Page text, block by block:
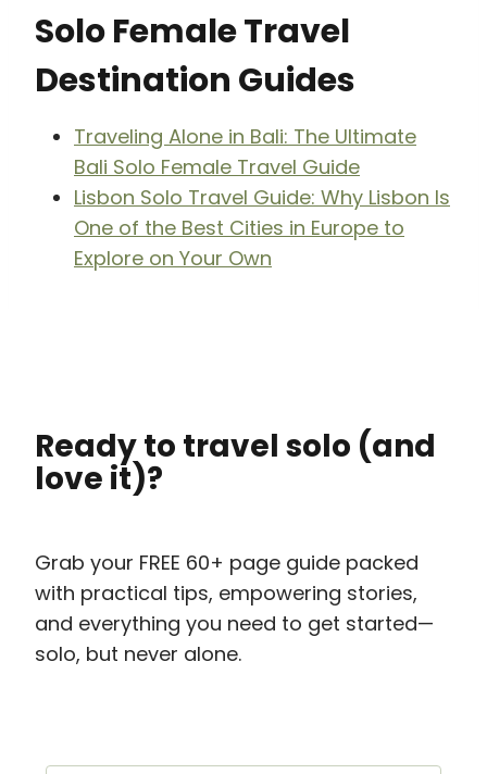
Solo Female Travel
Destination Guides
Traveling Alone in Bali: The Ultimate
Bali Solo Female Travel Guide
Lisbon Solo Travel Guide: Why Lisbon Is
One of the Best Cities in Europe to
Explore on Your Own
Ready to travel solo (and
love it)?
Grab your FREE 60+ page guide packed
with practical tips, empowering stories,
and everything you need to get started—
solo, but never alone.